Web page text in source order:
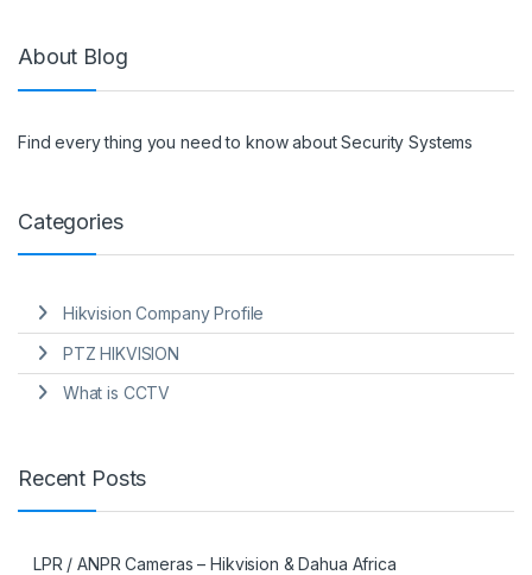
About Blog
Find every thing you need to know about Security Systems
Categories
Hikvision Company Profile
PTZ HIKVISION
What is CCTV
Recent Posts
LPR / ANPR Cameras – Hikvision & Dahua Africa